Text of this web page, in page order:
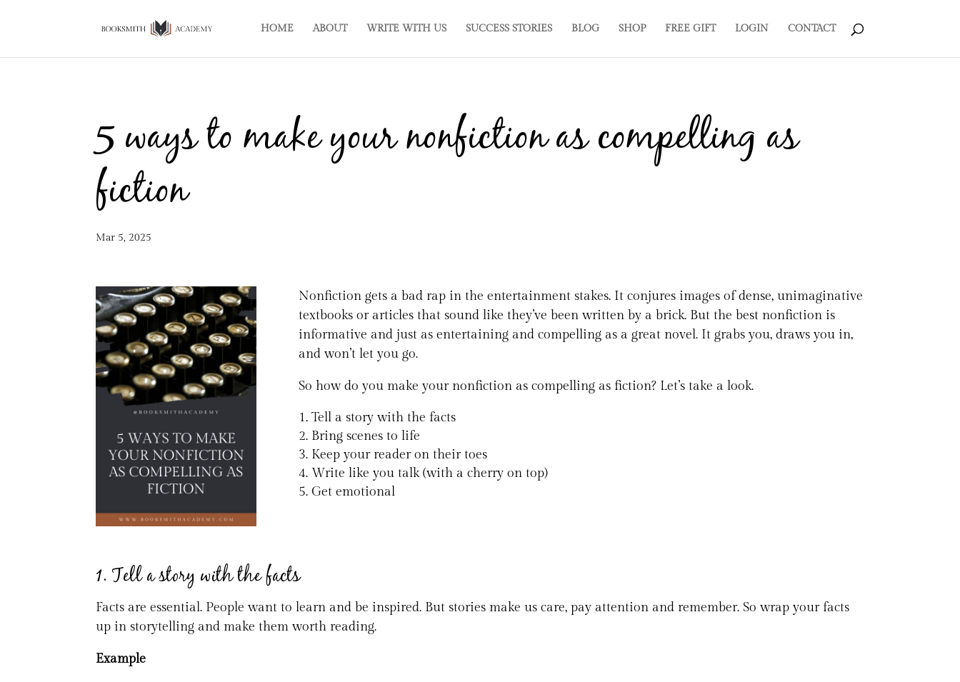
HOME ABOUT WRITE WITH US SUCCESS STORIES BLOG SHOP FREE GIFT LOGIN CONTACT
5 ways to make your nonfiction as compelling as
fiction
Mar 5, 2025
Nonfiction gets a bad rap in the entertainment stakes. It conjures images of dense, unimaginative
textbooks or articles that sound like they’ve been written by a brick. But the best nonfiction is
informative and just as entertaining and compelling as a great novel. It grabs you, draws you in,
and won’t let you go.
So how do you make your nonfiction as compelling as fiction? Let’s take a look.
Tell a story with the facts
Bring scenes to life
Keep your reader on their toes
Write like you talk (with a cherry on top)
Get emotional
1. Tell a story with the facts
Facts are essential. People want to learn and be inspired. But stories make us care, pay attention and remember. So wrap your facts
up in storytelling and make them worth reading.
Example